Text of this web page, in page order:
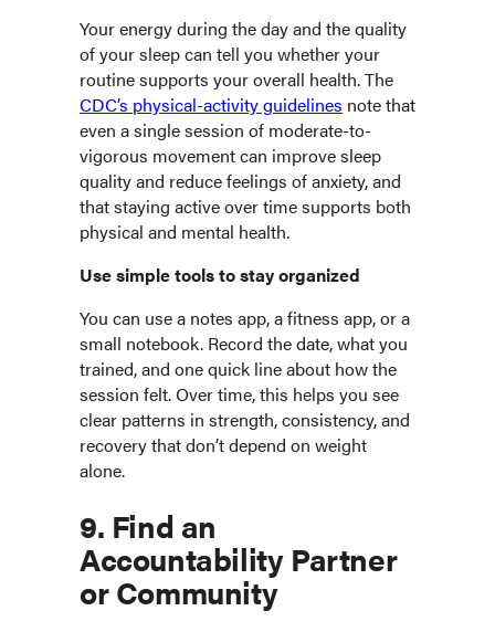
Your energy during the day and the quality
of your sleep can tell you whether your
routine supports your overall health. The
CDC’s physical-activity guidelines note that
even a single session of moderate-to-
vigorous movement can improve sleep
quality and reduce feelings of anxiety, and
that staying active over time supports both
physical and mental health.
Use simple tools to stay organized
You can use a notes app, a fitness app, or a
small notebook. Record the date, what you
trained, and one quick line about how the
session felt. Over time, this helps you see
clear patterns in strength, consistency, and
recovery that don’t depend on weight
alone.
9. Find an
Accountability Partner
or Community